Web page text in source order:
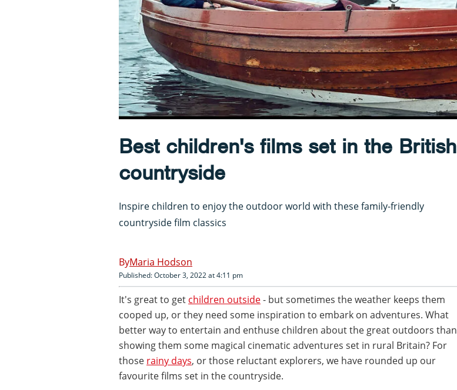
Best children's films set in the British
countryside
Inspire children to enjoy the outdoor world with these family-friendly
countryside film classics
Maria Hodson
Published: October 3, 2022 at 4:11 pm
It's great to get children outside- but sometimes the weather keeps them
cooped up, or they need some inspiration to embark on adventures. What
better way to entertain and enthuse children about the great outdoors than
showing them some magical cinematic adventures set in rural Britain? For
those rainy days, or those reluctant explorers, we have rounded up our
favourite films set in the countryside.